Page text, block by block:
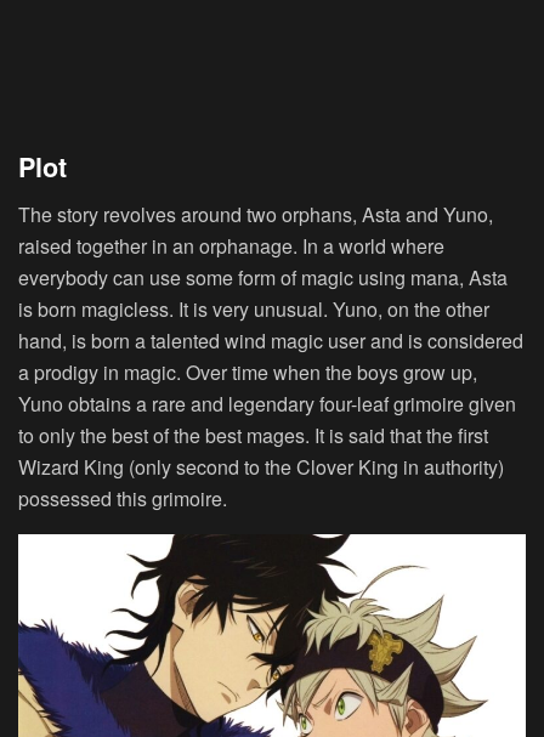
Plot
The story revolves around two orphans, Asta and Yuno,
raised together in an orphanage. In a world where
everybody can use some form of magic using mana, Asta
is born magicless. It is very unusual. Yuno, on the other
hand, is born a talented wind magic user and is considered
a prodigy in magic. Over time when the boys grow up,
Yuno obtains a rare and legendary four-leaf grimoire given
to only the best of the best mages. It is said that the first
Wizard King (only second to the Clover King in authority)
possessed this grimoire.